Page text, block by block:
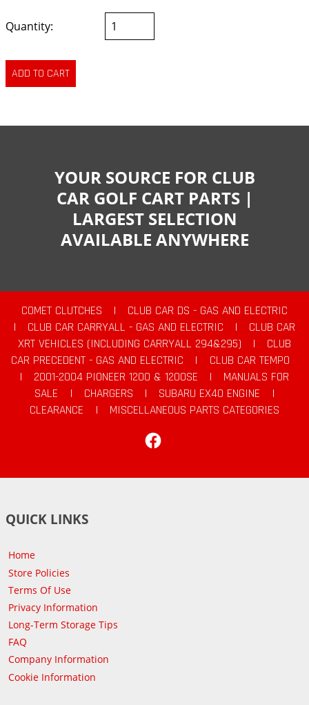
Quantity:
YOUR SOURCE FOR CLUB
CAR GOLF CART PARTS |
LARGEST SELECTION
AVAILABLE ANYWHERE
COMET CLUTCHES |
CLUB CAR DS - GAS AND ELECTRIC
|
CLUB CAR CARRYALL - GAS AND ELECTRIC |
CLUB CAR
XRT VEHICLES (INCLUDING CARRYALL 294&295)
|
CLUB
CAR PRECEDENT - GAS AND ELECTRIC
|
CLUB CAR TEMPO
|
2001-2004 PIONEER 1200 & 1200SE |
MANUALS FOR
SALE
| CHARGERS | SUBARU EX40 ENGINE
|
CLEARANCE
|
MISCELLANEOUS PARTS CATEGORIES
QUICK LINKS
Home
Store Policies
Terms Of Use
Privacy Information
Long-Term Storage Tips
FAQ
Company Information
Cookie Information